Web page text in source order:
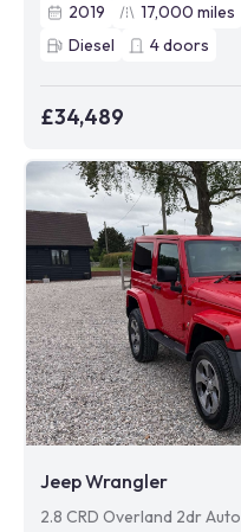
2019
17,000 miles
Diesel
4doors
£34,489
Jeep Wrangler
2.8 CRD Overland 2dr Auto